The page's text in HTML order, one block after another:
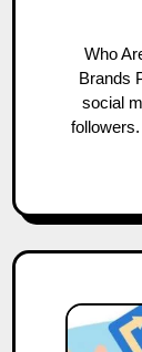
Who Are Micro-Influencers And Why Do Most
Brands
social